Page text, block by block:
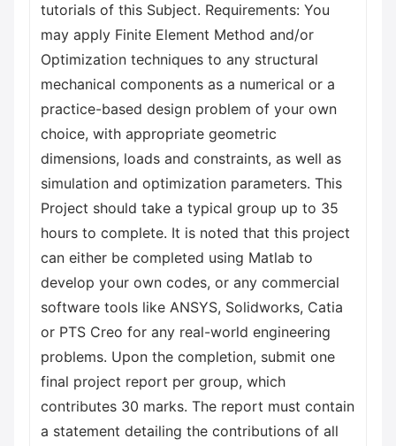
tutorials of this Subject. Requirements: You
may apply Finite Element Method and/or
Optimization techniques to any structural
mechanical components as a numerical or a
practice-based design problem of your own
choice, with appropriate geometric
dimensions, loads and constraints, as well as
simulation and optimization parameters. This
Project should take a typical group up to 35
hours to complete. It is noted that this project
can either be completed using Matlab to
develop your own codes, or any commercial
software tools like ANSYS, Solidworks, Catia
or PTS Creo for any real-world engineering
problems. Upon the completion, submit one
final project report per group, which
contributes 30 marks. The report must contain
a statement detailing the contributions of all